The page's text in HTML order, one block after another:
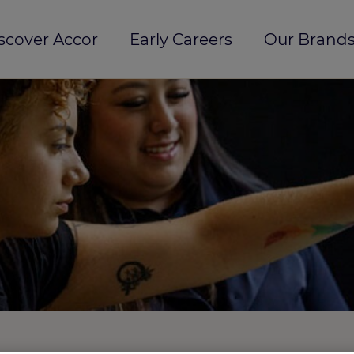
Accor Early Careers Our